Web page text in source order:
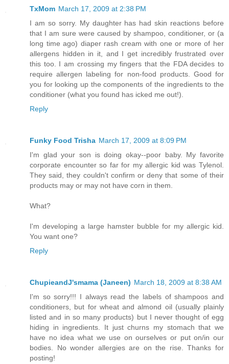
TxMom March 17, 2009 at 2:38 PM
I am so sorry. My daughter has had skin reactions before
that I am sure were caused by shampoo, conditioner, or (a
long time ago) diaper rash cream with one or more of her
allergens hidden in it, and I get incredibly frustrated over
this too. I am crossing my fingers that the FDA decides to
require allergen labeling for non-food products. Good for
you for looking up the components of the ingredients to the
conditioner (what you found has icked me out!).
Reply
Funky Food Trisha March 17, 2009 at 8:09 PM
I'm glad your son is doing okay--poor baby. My favorite
corporate encounter so far for my allergic kid was Tylenol.
They said, they couldn't confirm or deny that some of their
products may or may not have corn in them.
What?
I'm developing a large hamster bubble for my allergic kid.
You want one?
Reply
ChupieandJ'smama (Janeen) March 18, 2009 at 8:38 AM
I'm so sorry!!! I always read the labels of shampoos and
conditioners, but for wheat and almond oil (usually plainly
listed and in so many products) but I never thought of egg
hiding in ingredients. It just churns my stomach that we
have no idea what we use on ourselves or put on/in our
bodies. No wonder allergies are on the rise. Thanks for
posting!